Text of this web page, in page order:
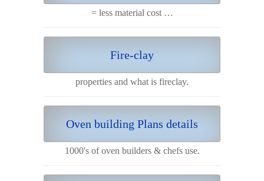
= less material cost …
Fire-clay
properties and what is fireclay.
Oven building Plans details
1000's of oven builders & chefs use.